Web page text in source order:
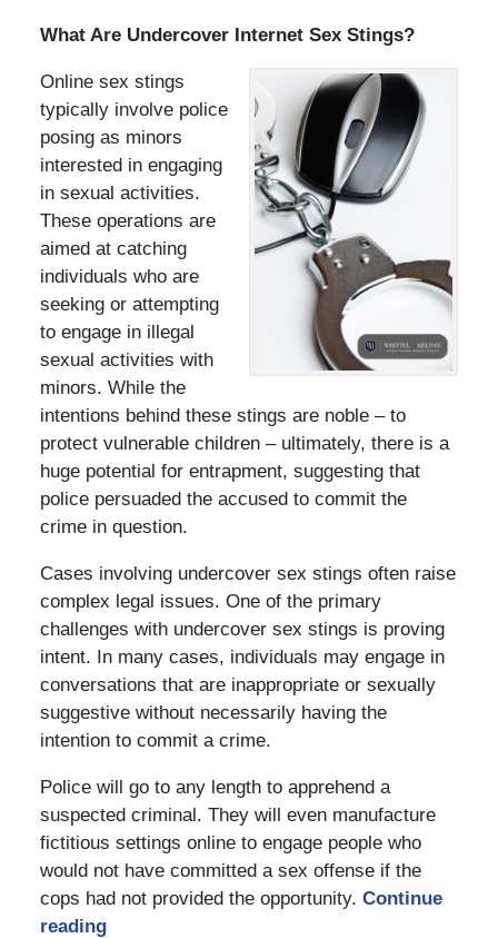
What Are Undercover Internet Sex Stings?
Online sex stings
typically involve police
posing as minors
interested in engaging
in sexual activities.
These operations are
aimed at catching
individuals who are
seeking or attempting
to engage in illegal
sexual activities with
minors. While the
intentions behind these stings are noble – to
protect vulnerable children – ultimately, there is a
huge potential for entrapment, suggesting that
police persuaded the accused to commit the
crime in question.
Cases involving undercover sex stings often raise
complex legal issues. One of the primary
challenges with undercover sex stings is proving
intent. In many cases, individuals may engage in
conversations that are inappropriate or sexually
suggestive without necessarily having the
intention to commit a crime.
Police will go to any length to apprehend a
suspected criminal. They will even manufacture
fictitious settings online to engage people who
would not have committed a sex offense if the
cops had not provided the opportunity. Continue
reading